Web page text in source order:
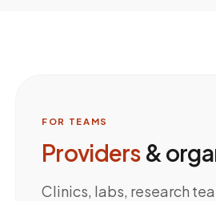
FOR TEAMS
Providers &
Clinics, labs, research